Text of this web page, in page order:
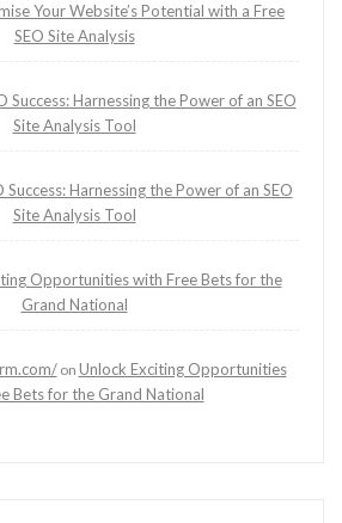
Your Website’s Potential with a Free
SEO Site Analysis
Success: Harnessing the Power of an SEO
Site Analysis Tool
Success: Harnessing the Power of an SEO
Site Analysis Tool
Opportunities with Free Bets for the
Grand National
on Unlock Exciting Opportunities
Bets for the Grand National